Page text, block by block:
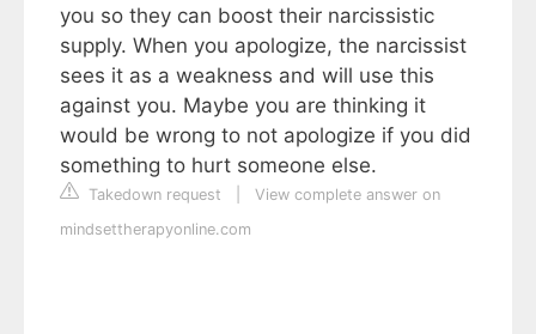
you so they can boost their narcissistic
supply. When you apologize, the narcissist
sees it as a weakness and will use this
against you. Maybe you are thinking it
would be wrong to not apologize if you did
something to hurt someone else.
Takedown request
View complete answer on
mindsettherapyonline.com